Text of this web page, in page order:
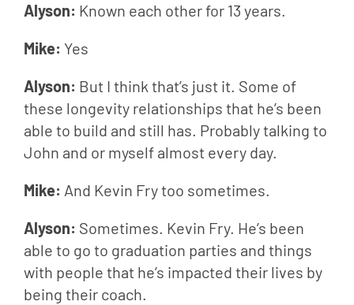
Alyson: Known each other for 13 years.
Mike: Yes
Alyson: But I think that’s just it. Some of
these longevity relationships that he’s been
able to build and still has. Probably talking to
John and or myself almost every day.
Mike: And Kevin Fry too sometimes.
Alyson: Sometimes. Kevin Fry. He’s been
able to go to graduation parties and things
with people that he’s impacted their lives by
being their coach.